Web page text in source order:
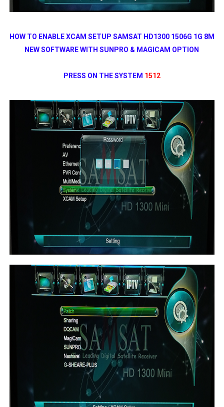
HOW TO ENABLE XCAM SETUP SAMSAT HD1300 1506G 1G 8M
NEW SOFTWARE WITH SUNPRO & MAGICAM OPTION
PRESS ON THE SYSTEM 1512